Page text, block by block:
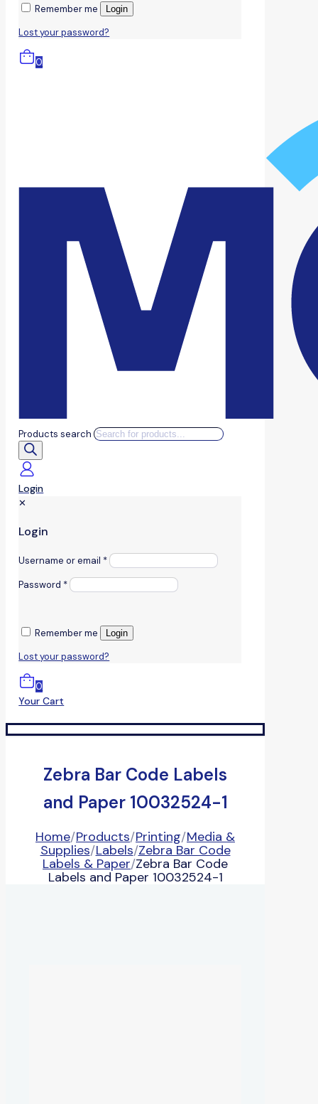
Remember me Login
Lost your password?
0
Products search
Login
✕
Login
Username or email *
Password *
Remember me Login
Lost your password?
0
Your Cart
Zebra Bar Code Labels
and Paper 10032524-1
Home/Products/Printing/Media &
Supplies/Labels/Zebra Bar Code
Labels & Paper/Zebra Bar Code
Labels and Paper 10032524-1